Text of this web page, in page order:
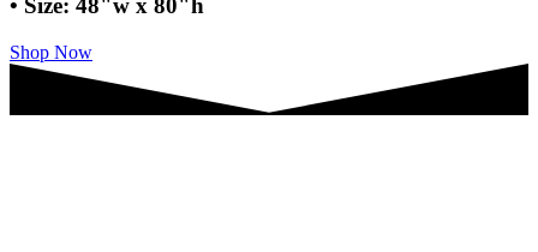
• Size: 48"w x 80"h
Shop Now